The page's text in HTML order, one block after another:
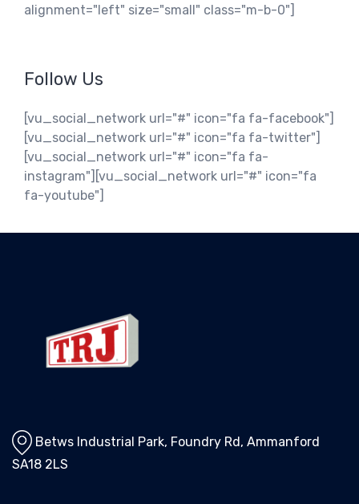
alignment="left" size="small" class="m-b-0"]
Follow Us
[vu_social_network url="#" icon="fa fa-facebook"]
[vu_social_network url="#" icon="fa fa-twitter"]
[vu_social_network url="#" icon="fa fa-
instagram"][vu_social_network url="#" icon="fa
fa-youtube"]
Betws Industrial Park, Foundry Rd, Ammanford
SA18 2LS